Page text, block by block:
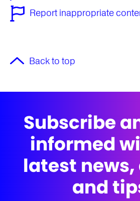
Report inappropriate
Back to top
Subscribe
informed
latest
and